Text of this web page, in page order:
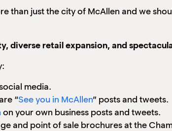
than just the city of McAllen and we
diverse retail expansion, and
media.
“See you in McAllen” posts and tweets.
on your own business posts and tweets.
and point of sale brochures at the